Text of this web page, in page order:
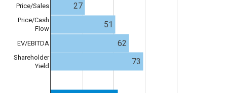
Price/Sales
Price/Cash
Flow
EV/EBITDA
Shareholder
Yield
27
51
62
73